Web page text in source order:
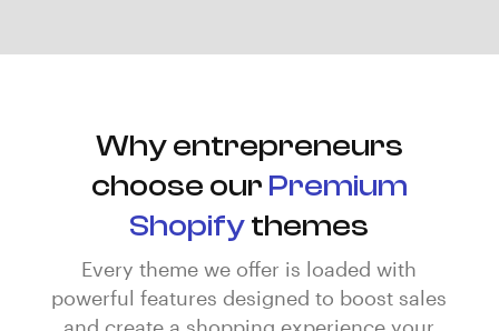
Why entrepreneurs
choose our Premium
Shopifythemes
Every theme we offer is loaded with
powerful features designed to boost sales